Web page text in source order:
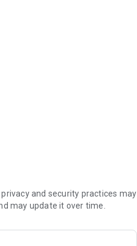
and security practices may
may update it over time.